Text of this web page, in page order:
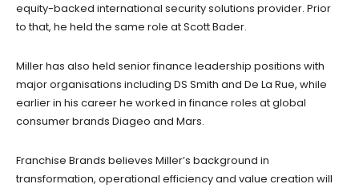
equity-backed international security solutions provider. Prior
to that, he held the same role at Scott Bader.
Miller has also held senior finance leadership positions with
major organisations including DS Smith and De La Rue, while
earlier in his career he worked in finance roles at global
consumer brands Diageo and Mars.
Franchise Brands believes Miller’s background in
transformation, operational efficiency and value creation will